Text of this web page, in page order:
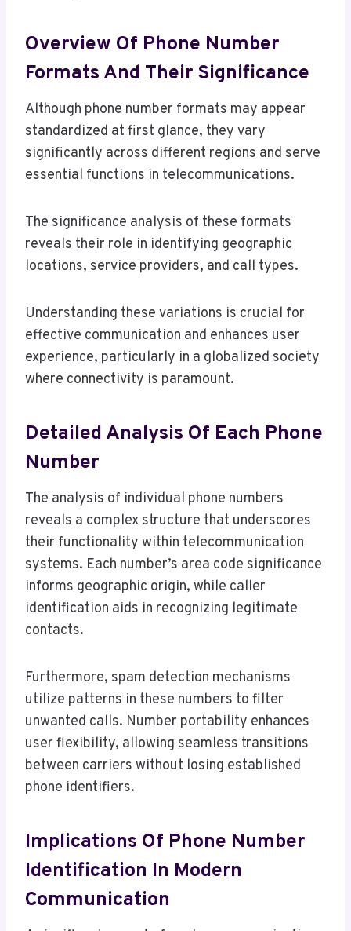
Overview Of Phone Number
Formats And Their Significance
Although phone number formats may appear
standardized at first glance, they vary
significantly across different regions and serve
essential functions in telecommunications.
The significance analysis of these formats
reveals their role in identifying geographic
locations, service providers, and call types.
Understanding these variations is crucial for
effective communication and enhances user
experience, particularly in a globalized society
where connectivity is paramount.
Detailed Analysis Of Each Phone
Number
The analysis of individual phone numbers
reveals a complex structure that underscores
their functionality within telecommunication
systems. Each number’s area code significance
informs geographic origin, while caller
identification aids in recognizing legitimate
contacts.
Furthermore, spam detection mechanisms
utilize patterns in these numbers to filter
unwanted calls. Number portability enhances
user flexibility, allowing seamless transitions
between carriers without losing established
phone identifiers.
Implications Of Phone Number
Identification In Modern
Communication